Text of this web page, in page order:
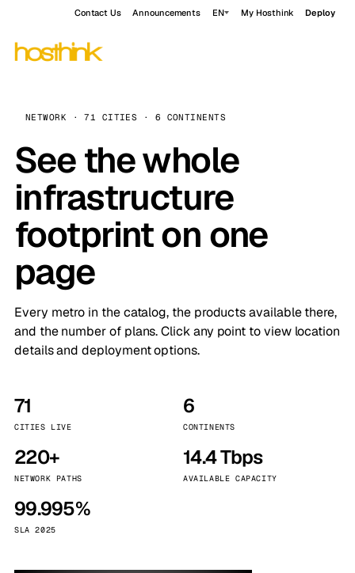
Contact Us Announcements EN My Hosthink Deploy
NETWORK · 71 CITIES · 6 CONTINENTS
See the whole
infrastructure
footprint on one
page
Every metro in the catalog, the products available there,
and the number of plans. Click any point to view location
details and deployment options.
71
CITIES LIVE
6
CONTINENTS
220+
NETWORK PATHS
14.4 Tbps
AVAILABLE CAPACITY
99.995%
SLA 2025